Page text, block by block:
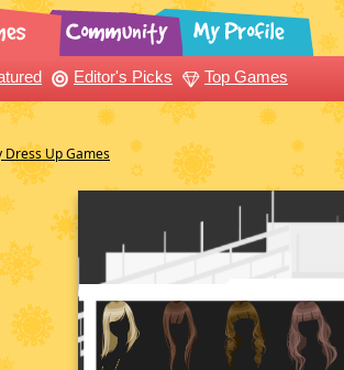
Editor's Picks Top Games
Dress Up Games